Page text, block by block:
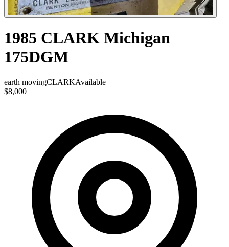
1985 CLARK Michigan
175DGM
earth movingCLARKAvailable
$8,000